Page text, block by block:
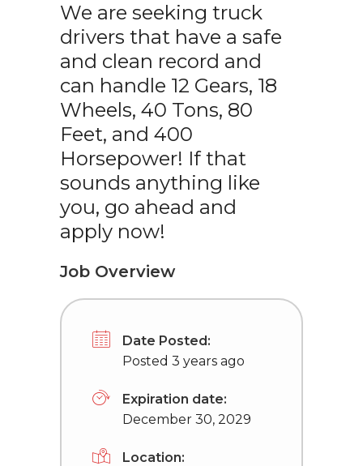
We are seeking truck
drivers that have a safe
and clean record and
can handle 12 Gears, 18
Wheels, 40 Tons, 80
Feet, and 400
Horsepower! If that
sounds anything like
you, go ahead and
apply now!
Job Overview
Date Posted:
Posted 3 years ago
Expiration date:
December 30, 2029
Location: